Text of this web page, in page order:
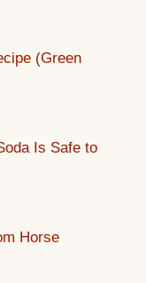
(Green
Is Safe to
Horse